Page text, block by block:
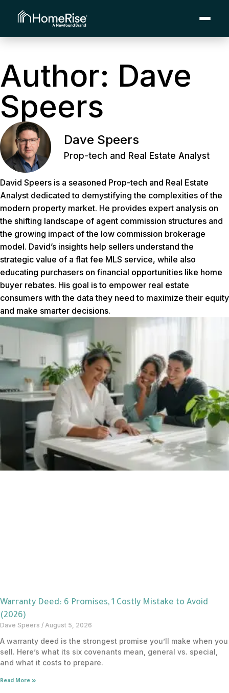
Author: Dave
Speers
Dave Speers
Prop-tech and Real Estate Analyst
David Speers is a seasoned Prop-tech and Real Estate
Analyst dedicated to demystifying the complexities of the
modern property market. He provides expert analysis on
the shifting landscape of agent commission structures and
the growing impact of the low commission brokerage
model. David’s insights help sellers understand the
strategic value of a flat fee MLS service, while also
educating purchasers on financial opportunities like home
buyer rebates. His goal is to empower real estate
consumers with the data they need to maximize their equity
and make smarter decisions.
Warranty Deed: 6 Promises, 1 Costly Mistake to Avoid
(2026)
Dave Speers August 5, 2026
A warranty deed is the strongest promise you’ll make when you
sell. Here’s what its six covenants mean, general vs. special,
and what it costs to prepare.
Read More »